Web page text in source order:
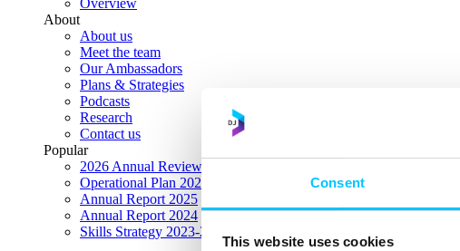
Consent
This website uses cookies
Overview
About
About us
Meet the team
Our Ambassadors
Plans & Strategies
Podcasts
Research
Contact us
Popular
2026 Annual Review Highlights
Operational Plan 2026
Annual Report 2025
Annual Report 2024
Skills Strategy 2023-2028